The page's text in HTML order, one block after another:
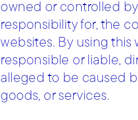
owned or controlled
responsibility for, the
websites. By using
responsible or liable,
alleged to be caused
goods, or services.